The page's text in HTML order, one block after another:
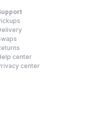
center
center